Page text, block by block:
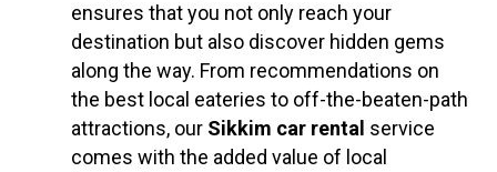
ensures that you not only reach your
destination but also discover hidden gems
along the way. From recommendations on
the best local eateries to off-the-beaten-path
attractions, our Sikkim car rental service
comes with the added value of local